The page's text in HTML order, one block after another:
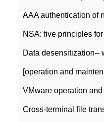
AAA authentication of